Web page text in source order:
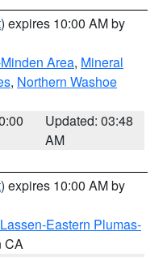
) expires 10:00 AM by
Area, Mineral
, Northern Washoe
Updated: 03:48
AM
) expires 10:00 AM by
Lassen-Eastern Plumas-
CA